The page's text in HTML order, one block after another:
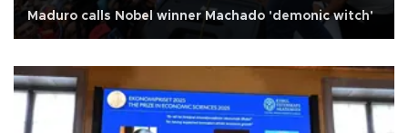
Maduro calls Nobel winner Machado 'demonic witch'